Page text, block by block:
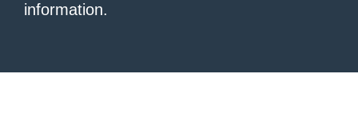
information.